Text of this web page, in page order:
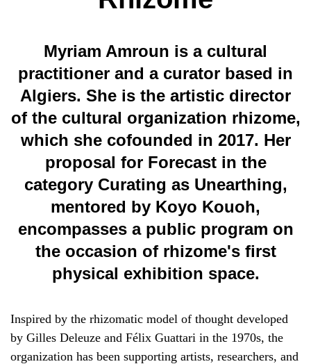
Myriam Amroun is a cultural
practitioner and a curator based in
Algiers. She is the artistic director
of the cultural organization rhizome,
which she cofounded in 2017. Her
proposal for Forecast in the
category Curating as Unearthing,
mentored by Koyo Kouoh,
encompasses a public program on
the occasion of rhizome's first
physical exhibition space.
Inspired by the rhizomatic model of thought developed
by Gilles Deleuze and Félix Guattari in the 1970s, the
organization has been supporting artists, researchers, and